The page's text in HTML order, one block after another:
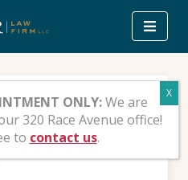
Small
ONLY:We are
320 Race Avenue office!
to contact us.